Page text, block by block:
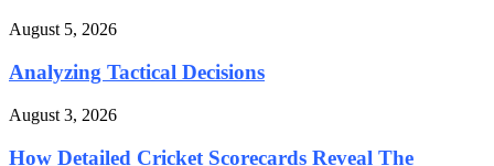
August 5, 2026
Analyzing Tactical Decisions
August 3, 2026
How Detailed Cricket Scorecards Reveal The